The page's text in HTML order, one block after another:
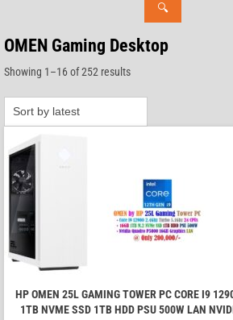
🔍
OMEN Gaming Desktop
Showing 1–16 of 252 resultsSorted
HP OMEN 25L GAMING TOWER PC CORE I9
1TB NVME SSD 1TB HDD PSU 500W LAN